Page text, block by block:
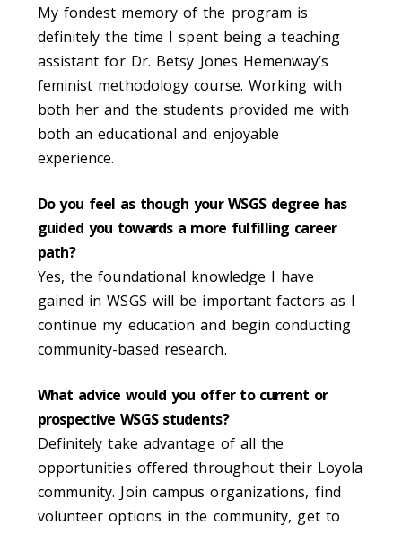
My fondest memory of the program is
definitely the time I spent being a teaching
assistant for Dr. Betsy Jones Hemenway’s
feminist methodology course. Working with
both her and the students provided me with
both an educational and enjoyable
experience.
Do you feel as though your WSGS degree has
guided you towards a more fulfilling career
path?
Yes, the foundational knowledge I have
gained in WSGS will be important factors as I
continue my education and begin conducting
community-based research.
What advice would you offer to current or
prospective WSGS students?
Definitely take advantage of all the
opportunities offered throughout their Loyola
community. Join campus organizations, find
volunteer options in the community, get to